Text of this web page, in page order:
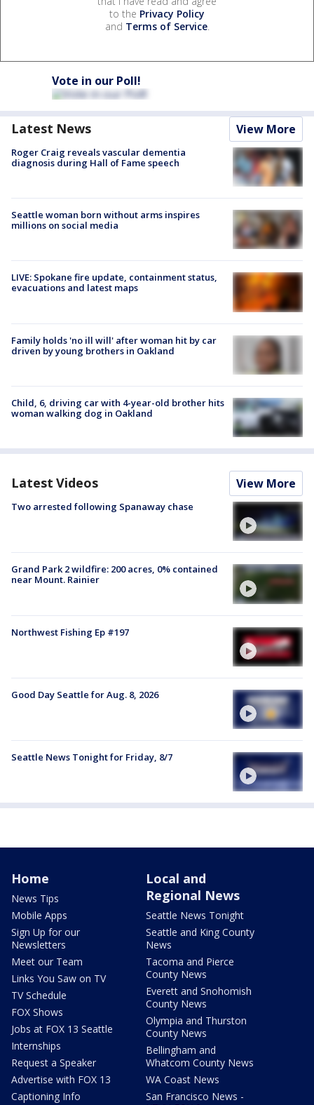
to the Privacy Policy
and Terms of Service.
Vote in our Poll!
Latest News View More
Roger Craig reveals vascular dementia
diagnosis during Hall of Fame speech
Seattle woman born without arms inspires
millions on social media
LIVE: Spokane fire update, containment status,
evacuations and latest maps
Family holds 'no ill will' after woman hit by car
driven by young brothers in Oakland
Child, 6, driving car with 4-year-old brother hits
woman walking dog in Oakland
Latest Videos View More
Two arrested following Spanaway chase
Grand Park 2 wildfire: 200 acres, 0% contained
near Mount. Rainier
Northwest Fishing Ep #197
Good Day Seattle for Aug. 8, 2026
Seattle News Tonight for Friday, 8/7
Home
News Tips
Mobile Apps
Sign Up for our
Newsletters
Meet our Team
Links You Saw on TV
TV Schedule
FOX Shows
Jobs at FOX 13 Seattle
Internships
Request a Speaker
Advertise with FOX 13
Captioning Info
Local and
Regional News
Seattle News Tonight
Seattle and King County
News
Tacoma and Pierce
County News
Everett and Snohomish
County News
Olympia and Thurston
County News
Bellingham and
Whatcom County News
WA Coast News
San Francisco News -